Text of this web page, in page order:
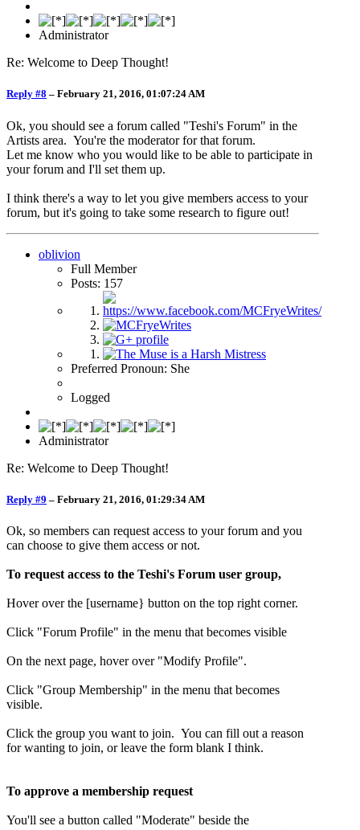
Administrator
Re: Welcome to Deep Thought!
Reply #8 – February 21, 2016, 01:07:24 AM
Ok, you should see a forum called "Teshi's Forum" in the
Artists area. You're the moderator for that forum.
Let me know who you would like to be able to participate in
your forum and I'll set them up.
I think there's a way to let you give members access to your
forum, but it's going to take some research to figure out!
oblivion
Full Member
Posts: 157
Preferred Pronoun: She
Logged
Administrator
Re: Welcome to Deep Thought!
Reply #9 – February 21, 2016, 01:29:34 AM
Ok, so members can request access to your forum and you
can choose to give them access or not.
To request access to the Teshi's Forum user group,
Hover over the [username} button on the top right corner.
Click "Forum Profile" in the menu that becomes visible
On the next page, hover over "Modify Profile".
Click "Group Membership" in the menu that becomes
visible.
Click the group you want to join. You can fill out a reason
for wanting to join, or leave the form blank I think.
To approve a membership request
You'll see a button called "Moderate" beside the